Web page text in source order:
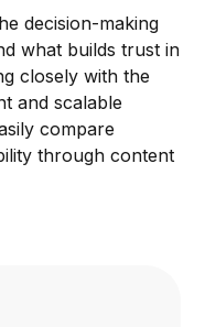
decision-making
what builds trust in
closely with the
and scalable
compare
through content